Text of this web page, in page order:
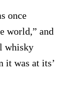
once
world,” and
whisky
it was at its’